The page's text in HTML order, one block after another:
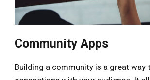
Community Apps
Building a community is a great way